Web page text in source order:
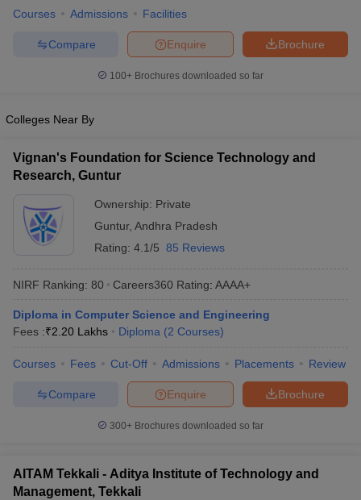
Engineering Colleges in Mumbai
Engineering Colleges in Madhya Pradesh
Colleges in India
Top Private Engineering Colleges in India
Handbook
Top 200 Questions For BITSAT English Proficiency & Logical
April 11 Memory Based Questions PDF
and AutomationHow to Crack GATE?
Electronics EngineeringMechanical Engineering
Nuclear Engineer
Courses Admissions Facilities
Brochure
Enquire
Compare
100+ Brochures downloaded so far
Colleges Near By
Vignan's Foundation for Science Technology and
Research, Guntur
Ownership: Private
Guntur, Andhra Pradesh
Rating: 4.1/5 85 Reviews
NIRF Ranking: 80 Careers360 Rating: AAAA+
Diploma in Computer Science and Engineering
Fees :₹2.20 Lakhs Diploma (2 Courses)
Courses Fees Cut-Off Admissions Placements Review
Brochure
Enquire
Compare
300+ Brochures downloaded so far
AITAM Tekkali - Aditya Institute of Technology and
Management, Tekkali